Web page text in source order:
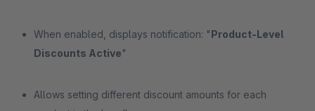
When enabled, displays notification: "Product-Level
Discounts Active"
Allows setting different discount amounts for each